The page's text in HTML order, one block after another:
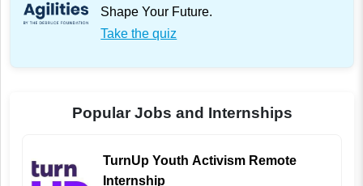
Shape Your Future.
Take the quiz
Popular Jobs and Internships
TurnUp Youth Activism Remote
Internship